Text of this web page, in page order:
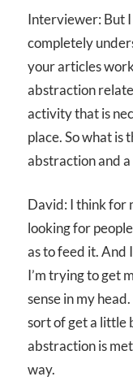
Interviewer: But
completely
your articles
abstraction
activity that is
place. So what is
abstraction and
David: I think for
looking for
as to feed it. And
I’m trying to get
sense in my
sort of get a little
abstraction is
way.